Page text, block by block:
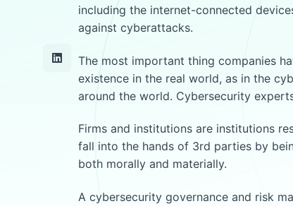
including the internet-connected
against cyberattacks.
The most important thing companies
existence in the real world, as in the
around the world. Cybersecurity
Firms and institutions are institutions
fall into the hands of 3rd parties by
both morally and materially.
A cybersecurity governance and risk